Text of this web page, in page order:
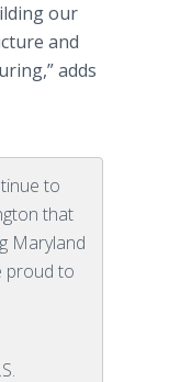
our
and
adds
to
that
Maryland
proud to